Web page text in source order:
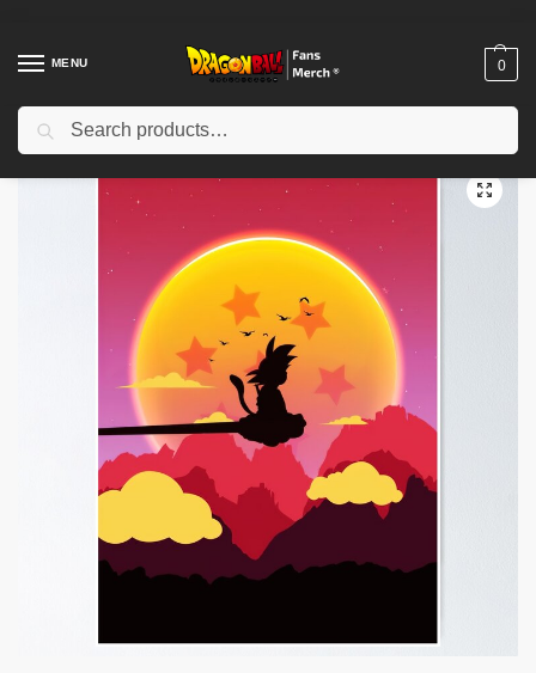
MENU 0
Home Shop / Dragon Ball Decoration